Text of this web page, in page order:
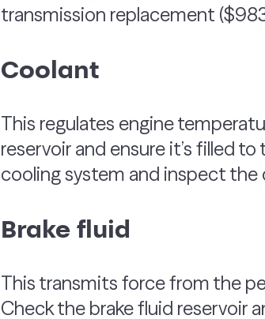
transmission replacement
Coolant
This regulates engine
reservoir and ensure it’s filled
cooling system and inspect the
Brake fluid
This transmits force from the
Check the brake fluid reservoir